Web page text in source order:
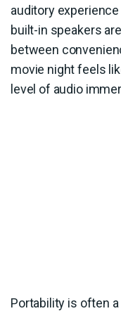
auditory
built-in speakers
between
movie night feels
level of audio
Portability is often